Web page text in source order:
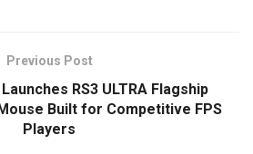
Previous Post
RS3 ULTRA Flagship
Built for Competitive FPS
Players